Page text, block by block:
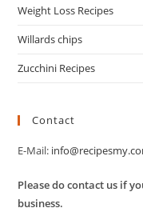
Weight Loss Recipes
Willards chips
Zucchini Recipes
Contact
E-Mail:
Please do contact us if
business.